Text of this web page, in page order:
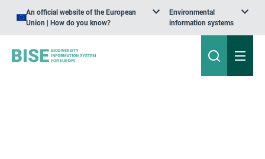
An official website of the European
Union | How do you know?
Environmental
information systems